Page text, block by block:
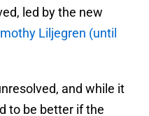
led by the new
Liljegren (until
and while it
to be better if the